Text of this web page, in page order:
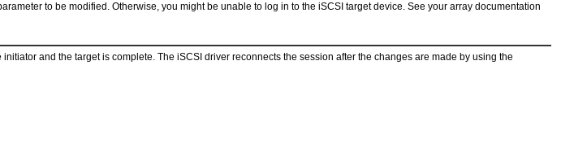
to be modified. Otherwise, you might be unable to log in to the iSCSI target device. See your array documentation
and the target is complete. The iSCSI driver reconnects the session after the changes are made by using the